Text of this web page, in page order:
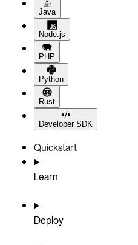
Java
Node.js
PHP
Python
Rust
Developer SDK
Quickstart
Learn
Deploy